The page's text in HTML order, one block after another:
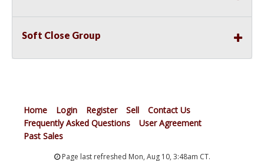
Soft Close Group
Home Login Register Sell
Contact Us
Frequently Asked Questions
User Agreement
Past Sales
Page last refreshed Mon, Aug 10, 3:48am CT.